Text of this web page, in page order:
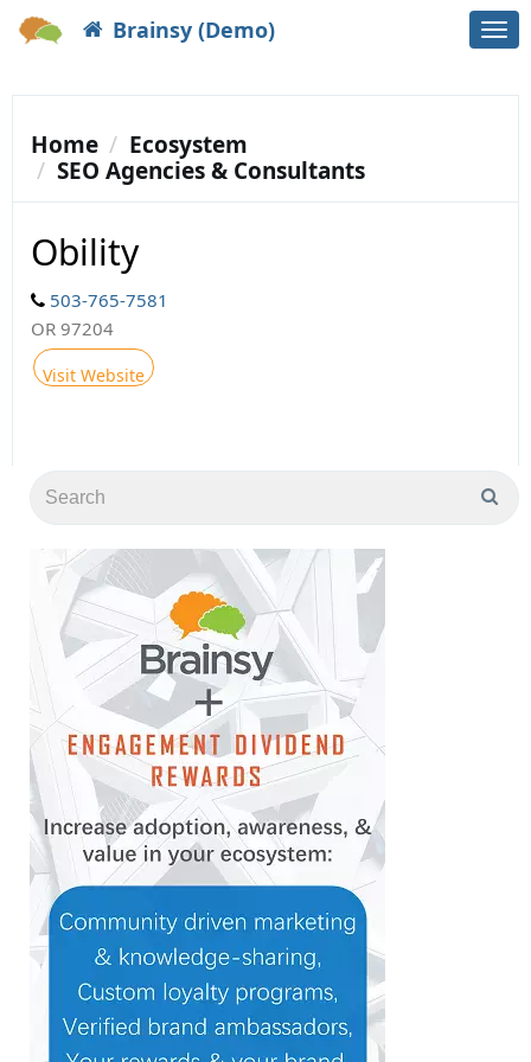
Brainsy (Demo)
Home
Ecosystem
SEO Agencies & Consultants
Obility
503-765-7581
OR 97204
Visit Website